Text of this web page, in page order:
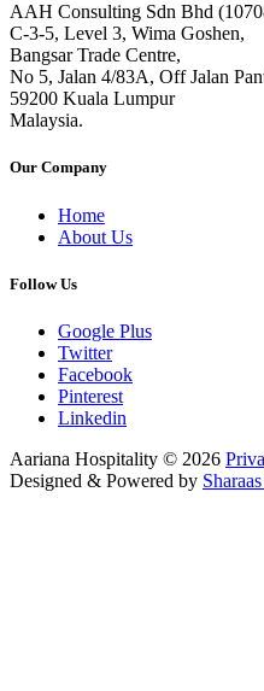
AAH Consulting Sdn Bhd
C-3-5, Level 3, Wima Goshen,
Bangsar Trade Centre,
No 5, Jalan 4/83A, Off Jalan
59200 Kuala Lumpur
Malaysia.
Our Company
Home
About Us
Follow Us
Google Plus
Twitter
Facebook
Pinterest
Linkedin
Aariana Hospitality © 2026
Designed & Powered by